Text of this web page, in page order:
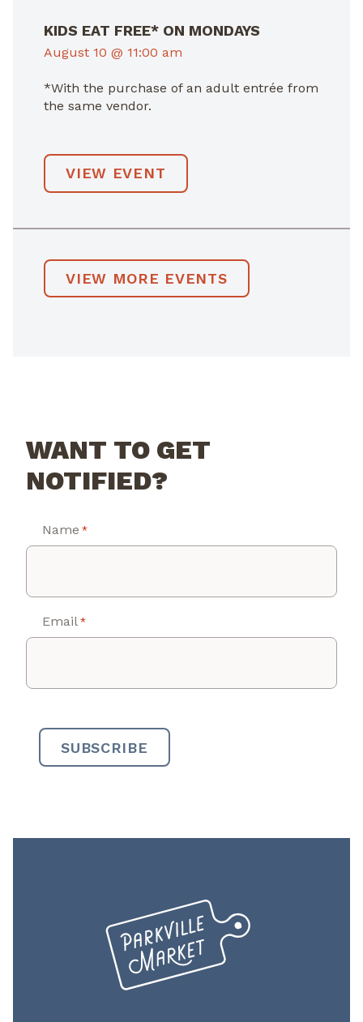
KIDS EAT FREE* ON MONDAYS
August 10 @ 11:00 am
*With the purchase of an adult entrée from
the same vendor.
VIEW EVENT
VIEW MORE EVENTS
WANT TO GET
NOTIFIED?
Name *
Email *